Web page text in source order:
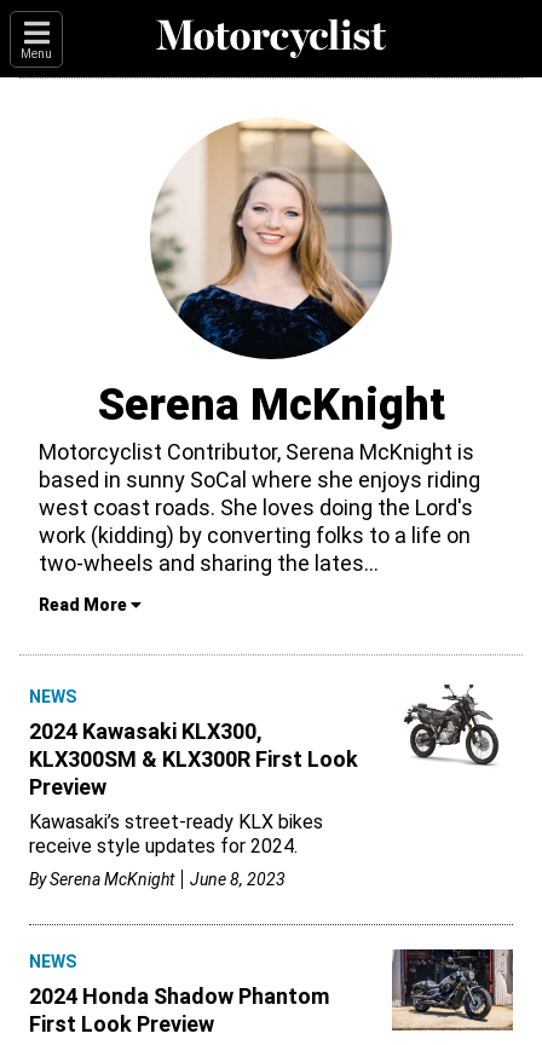
Menu
Serena McKnight
Motorcyclist Contributor, Serena McKnight is
based in sunny SoCal where she enjoys riding
west coast roads. She loves doing the Lord's
work (kidding) by converting folks to a life on
two-wheels and sharing the lates...
Read More
NEWS
2024 Kawasaki KLX300,
KLX300SM & KLX300R First Look
Preview
Kawasaki’s street-ready KLX bikes
receive style updates for 2024.
BySerena McKnight June 8, 2023
NEWS
2024 Honda Shadow Phantom
First Look Preview